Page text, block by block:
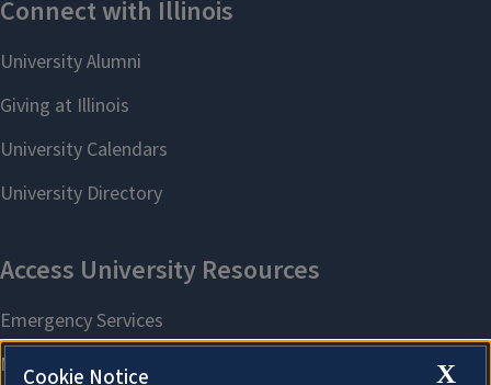
X
Cookie Notice